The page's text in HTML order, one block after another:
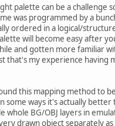
palette can be a challenge
was programmed by a
ordered in a logical/
will become easy after
and gotten more familiar
that's my experience having
this mapping method to
some ways it's actually
whole BG/OBJ layers in
drawn object separately as